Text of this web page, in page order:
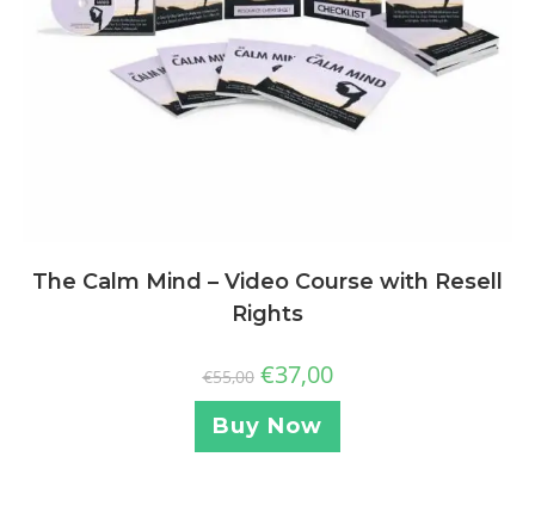
The Calm Mind – Video Course with Resell
Rights
€55,00 €37,00
Buy Now